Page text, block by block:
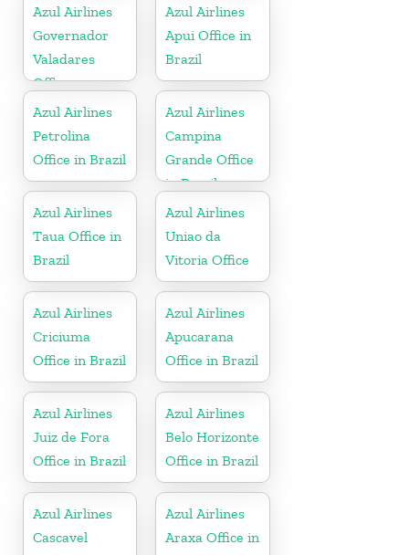
Azul Airlines
Governador
Valadares
Office
Azul Airlines
Apui Office in
Brazil
Azul Airlines
Petrolina
Office in Brazil
Azul Airlines
Campina
Grande Office
in Brazil
Azul Airlines
Taua Office in
Brazil
Azul Airlines
Uniao da
Vitoria Office
Azul Airlines
Criciuma
Office in Brazil
Azul Airlines
Apucarana
Office in Brazil
Azul Airlines
Juiz de Fora
Office in Brazil
Azul Airlines
Belo Horizonte
Office in Brazil
Azul Airlines
Cascavel
Azul Airlines
Araxa Office in